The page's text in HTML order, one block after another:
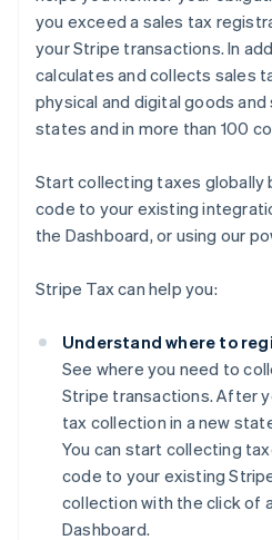
you exceed a sales tax
your Stripe transactions. In
calculates and collects sales
physical and digital goods
states and in more than 100
Start collecting taxes globally
code to your existing
the Dashboard, or using our
Stripe Tax can help you:
Understand where to
See where you need to
Stripe transactions. After
tax collection in a new
You can start collecting
code to your existing
collection with the click of
Dashboard.